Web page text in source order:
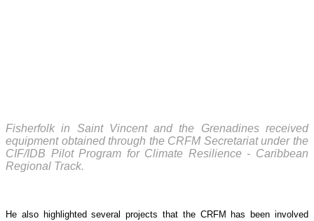
Fisherfolk in Saint Vincent and the Grenadines received
equipment obtained through the CRFM Secretariat under the
CIF/IDB Pilot Program for Climate Resilience - Caribbean
Regional Track.
He also highlighted several projects that the CRFM has been involved